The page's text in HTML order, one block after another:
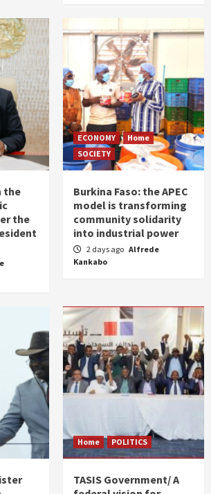
the
the
ECONOMY
Home
SOCIETY
Burkina Faso: the APEC
model is transforming
community solidarity
into industrial power
2 days ago Alfrede
Kankabo
Home POLITICS
TASIS Government/ A